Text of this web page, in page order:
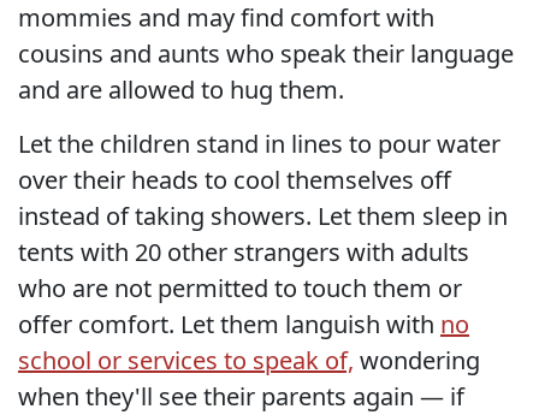
mommies and may find comfort with
cousins and aunts who speak their language
and are allowed to hug them.
Let the children stand in lines to pour water
over their heads to cool themselves off
instead of taking showers. Let them sleep in
tents with 20 other strangers with adults
who are not permitted to touch them or
offer comfort. Let them languish with no
school or services to speak of, wondering
when they'll see their parents again — if